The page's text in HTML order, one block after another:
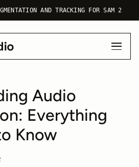
AND TRACKING FOR SAM 2
Audio
Everything
Know